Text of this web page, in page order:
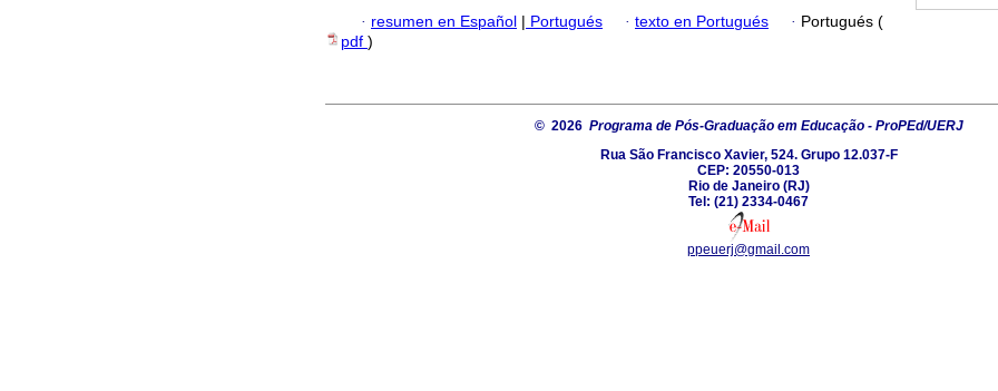
· resumen en Español | Portugués · texto en Portugués · Portugués (
pdf )
© 2026 Programa de Pós-Graduação em Educação - ProPEd/UERJ
Rua São Francisco Xavier, 524. Grupo 12.037-F
CEP: 20550-013
Rio de Janeiro (RJ)
Tel: (21) 2334-0467
ppeuerj@gmail.com